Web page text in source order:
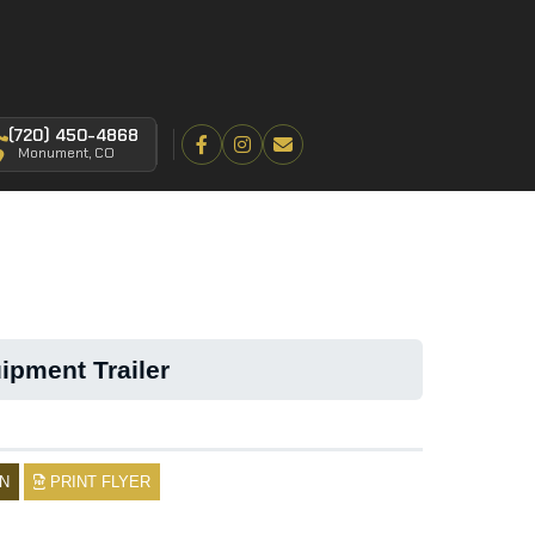
(720) 450-4868
Monument, CO
Trailer
PRINT FLYER